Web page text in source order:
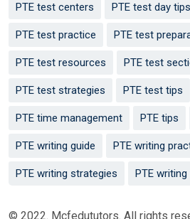
PTE test centers PTE test day tips
PTE test practice PTE test
PTE test resources PTE test
PTE test strategies PTE test tips
PTE time management PTE tips
PTE writing guide PTE writing
PTE writing strategies PTE writing
© 2022. Mcfedututors. All rights